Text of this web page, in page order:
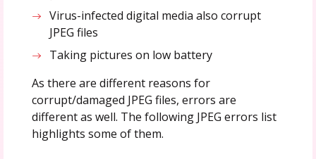
Virus-infected digital media also corrupt
JPEG files
Taking pictures on low battery
As there are different reasons for
corrupt/damaged JPEG files, errors are
different as well. The following JPEG errors list
highlights some of them.